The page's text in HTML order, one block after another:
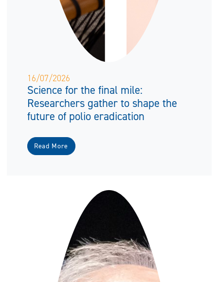
16/07/2026
Science for the final mile:
Researchers gather to shape the
future of polio eradication
Read More